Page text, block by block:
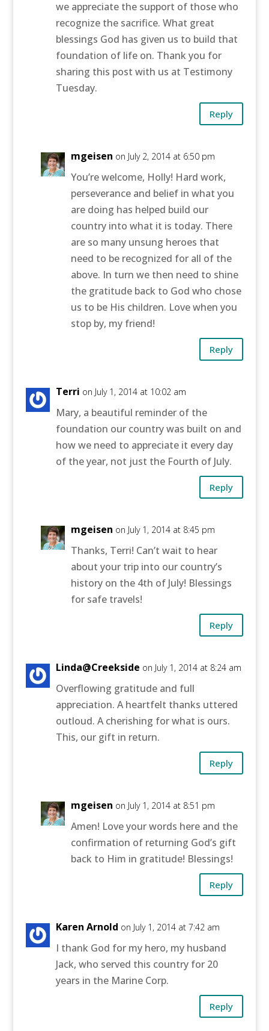
we appreciate the support of those who
recognize the sacrifice. What great
blessings God has given us to build that
foundation of life on. Thank you for
sharing this post with us at Testimony
Tuesday.
Reply
mgeisen on July 2, 2014 at 6:50 pm
You’re welcome, Holly! Hard work,
perseverance and belief in what you
are doing has helped build our
country into what it is today. There
are so many unsung heroes that
need to be recognized for all of the
above. In turn we then need to shine
the gratitude back to God who chose
us to be His children. Love when you
stop by, my friend!
Reply
Terri on July 1, 2014 at 10:02 am
Mary, a beautiful reminder of the
foundation our country was built on and
how we need to appreciate it every day
of the year, not just the Fourth of July.
Reply
mgeisen on July 1, 2014 at 8:45 pm
Thanks, Terri! Can’t wait to hear
about your trip into our country’s
history on the 4th of July! Blessings
for safe travels!
Reply
Linda@Creekside on July 1, 2014 at 8:24 am
Overflowing gratitude and full
appreciation. A heartfelt thanks uttered
outloud. A cherishing for what is ours.
This, our gift in return.
Reply
mgeisen on July 1, 2014 at 8:51 pm
Amen! Love your words here and the
confirmation of returning God’s gift
back to Him in gratitude! Blessings!
Reply
Karen Arnold on July 1, 2014 at 7:42 am
I thank God for my hero, my husband
Jack, who served this country for 20
years in the Marine Corp.
Reply